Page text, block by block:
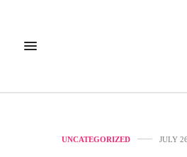
UNCATEGORIZED JULY